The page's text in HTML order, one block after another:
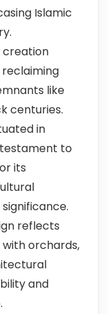
Islamic
creation
like
centuries.
in
to
its
reflects
orchards,
and